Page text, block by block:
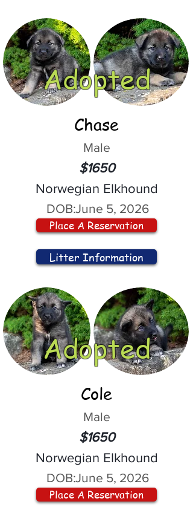
Adopted
Chase
Male
$1650
Norwegian Elkhound
DOB:June 5, 2026
Place A Reservation
Litter Information
Adopted
Cole
Male
$1650
Norwegian Elkhound
DOB:June 5, 2026
Place A Reservation